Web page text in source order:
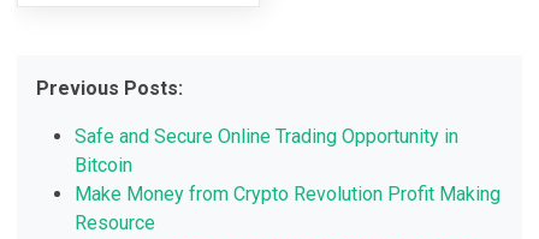
Previous Posts:
Safe and Secure Online Trading Opportunity in
Bitcoin
Make Money from Crypto Revolution Profit Making
Resource